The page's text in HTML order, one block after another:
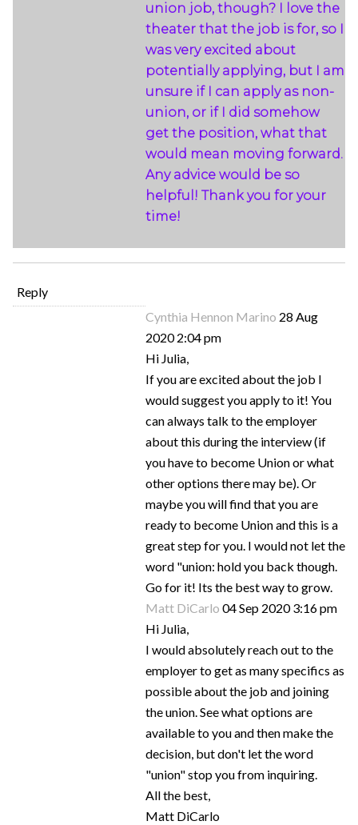
union job, though? I love the
theater that the job is for, so I
was very excited about
potentially applying, but I am
unsure if I can apply as non-
union, or if I did somehow
get the position, what that
would mean moving forward.
Any advice would be so
helpful! Thank you for your
time!
Reply
Cynthia Hennon Marino 28 Aug
2020 2:04 pm
Hi Julia,
If you are excited about the job I
would suggest you apply to it! You
can always talk to the employer
about this during the interview (if
you have to become Union or what
other options there may be). Or
maybe you will find that you are
ready to become Union and this is a
great step for you. I would not let the
word "union: hold you back though.
Go for it! Its the best way to grow.
Matt DiCarlo 04 Sep 2020 3:16 pm
Hi Julia,
I would absolutely reach out to the
employer to get as many specifics as
possible about the job and joining
the union. See what options are
available to you and then make the
decision, but don't let the word
"union" stop you from inquiring.
All the best,
Matt DiCarlo